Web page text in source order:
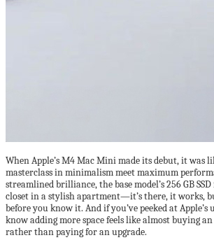
When Apple’s M4 Mac Mini made its debut, it was
masterclass in minimalism meet maximum
streamlined brilliance, the base model’s 256 GB
closet in a stylish apartment—it’s there, it works,
before you know it. And if you’ve peeked at
know adding more space feels like almost buying
rather than paying for an upgrade.